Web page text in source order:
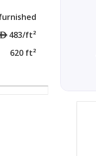
A
E
483/ft²
620 ft²